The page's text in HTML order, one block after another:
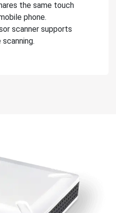
the same touch
phone.
scanner supports